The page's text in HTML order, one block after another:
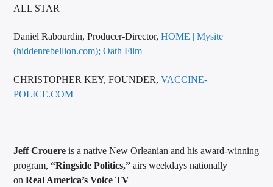
ALL STAR
Daniel Rabourdin, Producer-Director,HOME | Mysite
(hiddenrebellion.com);Oath Film
CHRISTOPHER KEY, FOUNDER,VACCINE-
POLICE.COM
Jeff Crouere is a native New Orleanian and his award-winning
program,“Ringside Politics,” airs weekdays nationally
onReal America’s Voice TV